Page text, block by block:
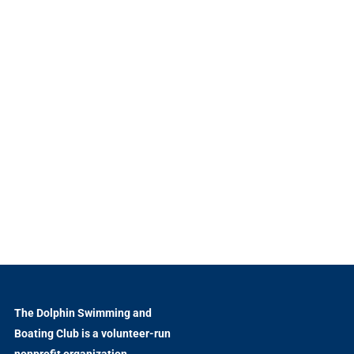
The Dolphin Swimming and
Boating Club is a volunteer-run